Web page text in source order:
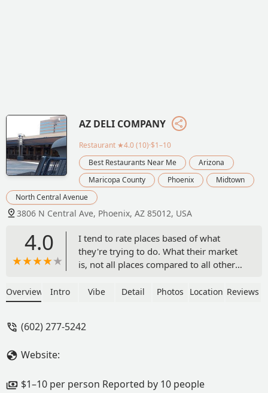
AZ DELI COMPANY
Restaurant ★4.0 (10)·$1–10
Best Restaurants Near Me
Arizona
Maricopa County
Phoenix
Midtown
North Central Avenue
3806 N Central Ave, Phoenix, AZ 85012, USA
4.0
I tend to rate places based of what
they're trying to do. What their market
is, not all places compared to all other
easy 5 stars. They're clearly set up to be
breakfast, lunch, drinks, and some
went to get one. The entrance is in the
Overview Intro Vibe Detail Photos Location Reviews
(602) 277-5242
Website:
$1–10 per person Reported by 10 people